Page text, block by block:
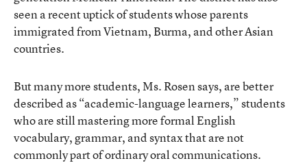
seen a recent uptick of students whose parents
immigrated from Vietnam, Burma, and other Asian
countries.
But many more students, Ms. Rosen says, are better
described as “academic-language learners,” students
who are still mastering more formal English
vocabulary, grammar, and syntax that are not
commonly part of ordinary oral communications.